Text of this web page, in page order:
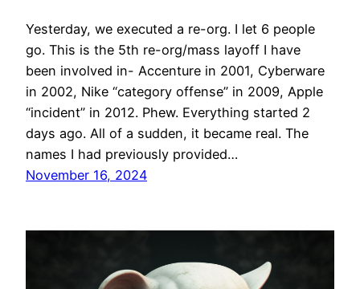
Yesterday, we executed a re-org. I let 6 people
go. This is the 5th re-org/mass layoff I have
been involved in- Accenture in 2001, Cyberware
in 2002, Nike “category offense” in 2009, Apple
“incident” in 2012. Phew. Everything started 2
days ago. All of a sudden, it became real. The
names I had previously provided…
November 16, 2024